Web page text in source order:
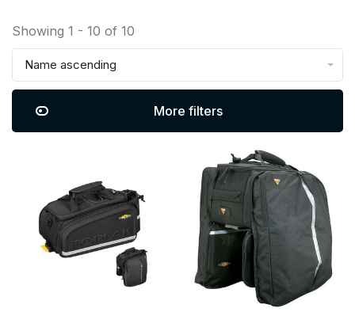
Showing 1 - 10 of 10
Name ascending
More filters